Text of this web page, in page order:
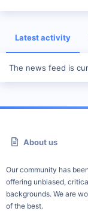
Latest activity
The news feed is
About us
Our community has
offering unbiased,
backgrounds. We are
of the best.